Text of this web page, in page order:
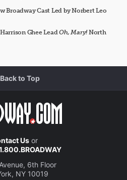
Broadway Cast Led by Norbert Leo
Ghee LeadOh, Mary!North
Back to Top
Usor
6th Floor
NY 10019